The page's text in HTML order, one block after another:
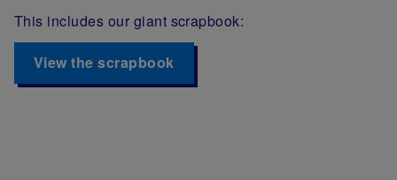
This includes our giant scrapbook:
View the scrapbook